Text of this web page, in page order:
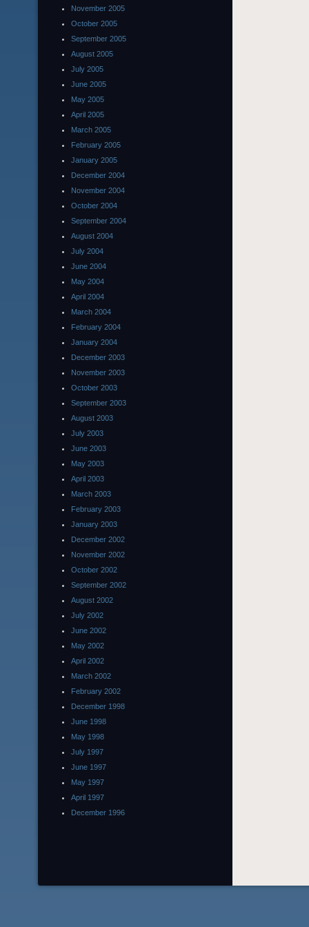
November 2005
October 2005
September 2005
August 2005
July 2005
June 2005
May 2005
April 2005
March 2005
February 2005
January 2005
December 2004
November 2004
October 2004
September 2004
August 2004
July 2004
June 2004
May 2004
April 2004
March 2004
February 2004
January 2004
December 2003
November 2003
October 2003
September 2003
August 2003
July 2003
June 2003
May 2003
April 2003
March 2003
February 2003
January 2003
December 2002
November 2002
October 2002
September 2002
August 2002
July 2002
June 2002
May 2002
April 2002
March 2002
February 2002
December 1998
June 1998
May 1998
July 1997
June 1997
May 1997
April 1997
December 1996